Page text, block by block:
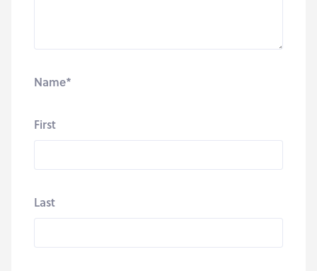
Name*
First
Last